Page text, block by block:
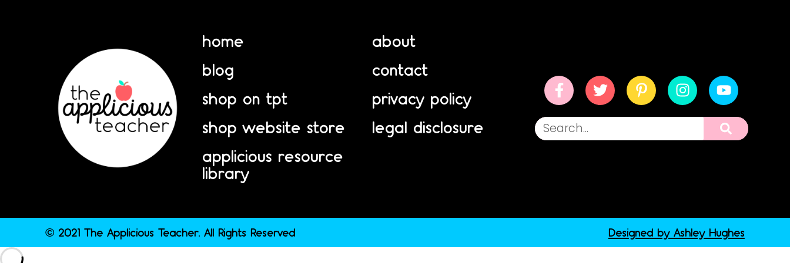
home
blog
shop on tpt
shop website store
applicious resource
library
about
contact
privacy policy
legal disclosure
© 2021 The Applicious Teacher. All Rights Reserved Designed by Ashley Hughes